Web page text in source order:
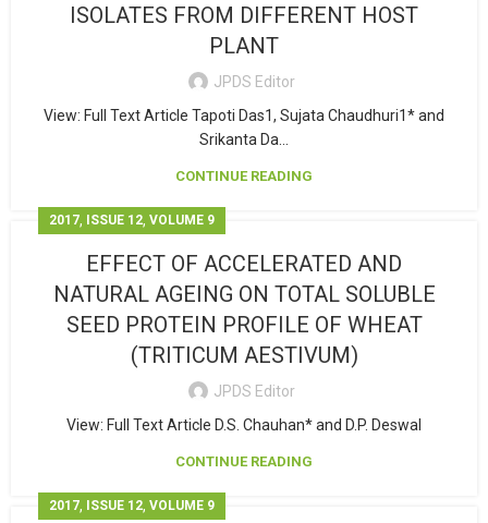
ISOLATES FROM DIFFERENT HOST
PLANT
JPDS Editor
View: Full Text Article Tapoti Das1, Sujata Chaudhuri1* and
Srikanta Da...
CONTINUE READING
2017, ISSUE 12, VOLUME 9
EFFECT OF ACCELERATED AND
NATURAL AGEING ON TOTAL SOLUBLE
SEED PROTEIN PROFILE OF WHEAT
(TRITICUM AESTIVUM)
JPDS Editor
View: Full Text Article D.S. Chauhan* and D.P. Deswal
CONTINUE READING
2017, ISSUE 12, VOLUME 9